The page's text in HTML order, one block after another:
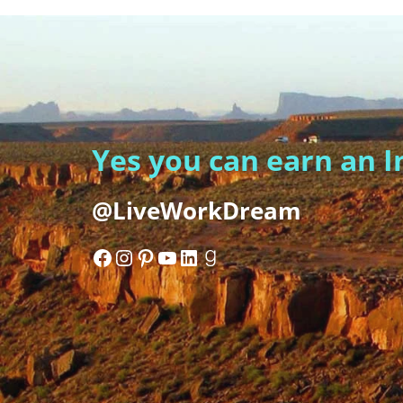
Yes you can earn an
@LiveWorkDream
Facebook
Instagram
Pinterest
YouTube
LinkedIn
Goodreads